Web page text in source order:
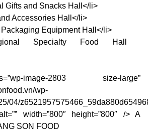
Gifts and Snacks Hall</li>
Accessories Hall</li>
Equipment Hall</li>
Specialty Food Hall
image-2803 size-large”
wp-
04/
width=”800″ height=”800″ /> A
SON FOOD